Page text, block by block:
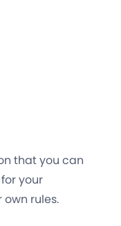
that you can
your
rules.